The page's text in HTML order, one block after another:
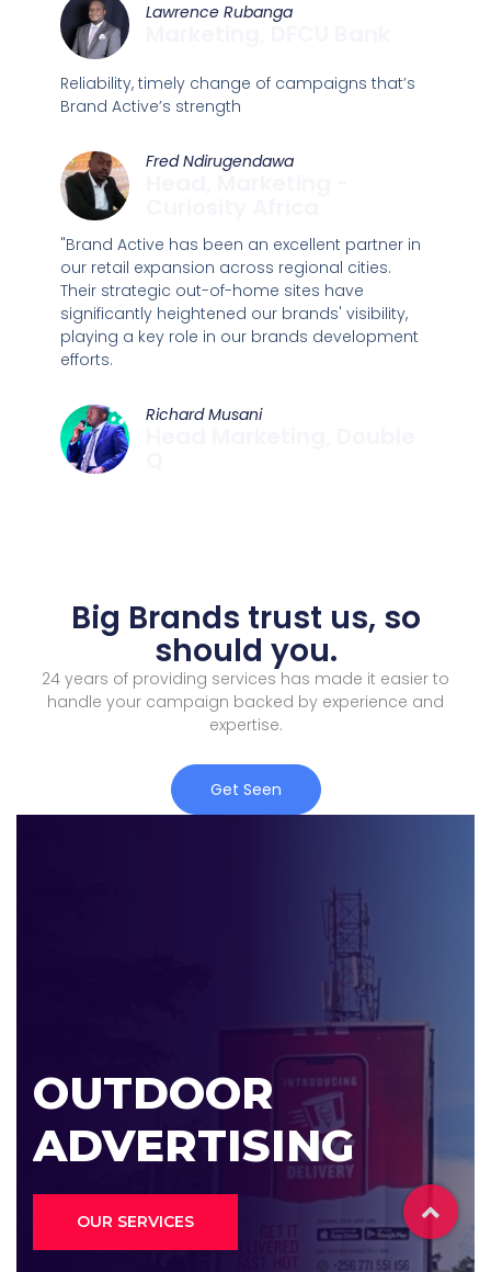
Lawrence Rubanga
Reliability, timely change of campaigns that’s
Brand Active’s strength
Fred Ndirugendawa
"Brand Active has been an excellent partner in
our retail expansion across regional cities.
Their strategic out-of-home sites have
significantly heightened our brands' visibility,
playing a key role in our brands development
efforts.
Richard Musani
Big Brands trust us, so
should you.
24 years of providing services has made it easier to
handle your campaign backed by experience and
expertise.
Get Seen
OUTDOOR
ADVERTISING
OUR SERVICES